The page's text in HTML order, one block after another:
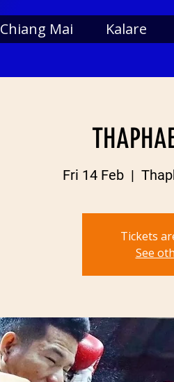
Chiang Mai Kalare
Fri 14 Feb
  |
Tickets
See